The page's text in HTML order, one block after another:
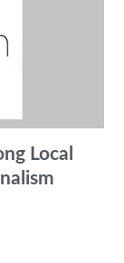
Local